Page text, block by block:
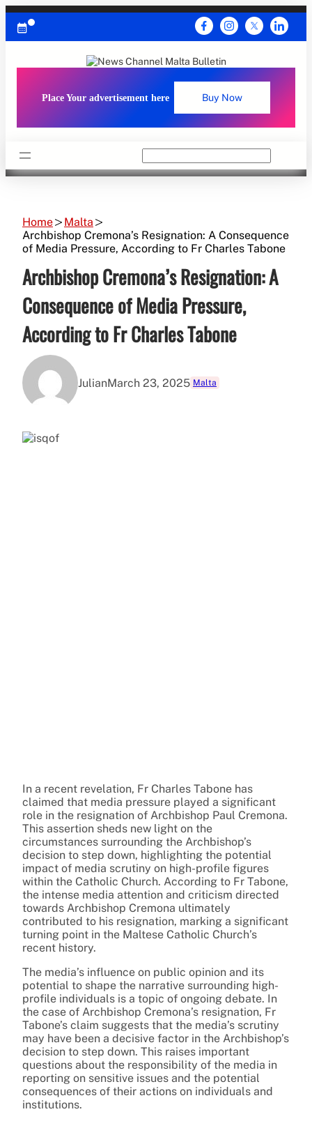
Skip
content
Place Your advertisement here Buy Now
Home
Malta
Archbishop Cremona’s Resignation: A Consequence
of Media Pressure, According to Fr Charles Tabone
Archbishop Cremona’s Resignation: A
Consequence of Media Pressure,
According to Fr Charles Tabone
JulianMarch 23, 2025 Malta
In a recent revelation, Fr Charles Tabone has
claimed that media pressure played a significant
role in the resignation of Archbishop Paul Cremona.
This assertion sheds new light on the
circumstances surrounding the Archbishop’s
decision to step down, highlighting the potential
impact of media scrutiny on high-profile figures
within the Catholic Church. According to Fr Tabone,
the intense media attention and criticism directed
towards Archbishop Cremona ultimately
contributed to his resignation, marking a significant
turning point in the Maltese Catholic Church’s
recent history.
The media’s influence on public opinion and its
potential to shape the narrative surrounding high-
profile individuals is a topic of ongoing debate. In
the case of Archbishop Cremona’s resignation, Fr
Tabone’s claim suggests that the media’s scrutiny
may have been a decisive factor in the Archbishop’s
decision to step down. This raises important
questions about the responsibility of the media in
reporting on sensitive issues and the potential
consequences of their actions on individuals and
institutions.